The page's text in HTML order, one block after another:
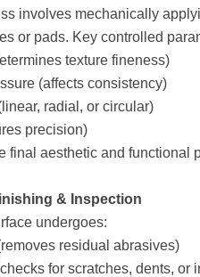
involves mechanically
or pads. Key controlled
texture fineness)
(affects consistency)
radial, or circular)
precision)
final aesthetic and functional
& Inspection
undergoes:
residual abrasives)
for scratches, dents, or